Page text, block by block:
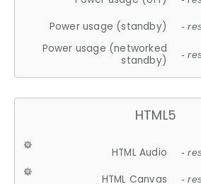
Power usage (standby) -
Power usage (networked
standby)
-
HTML5
HTML Audio -
HTML Canvas -